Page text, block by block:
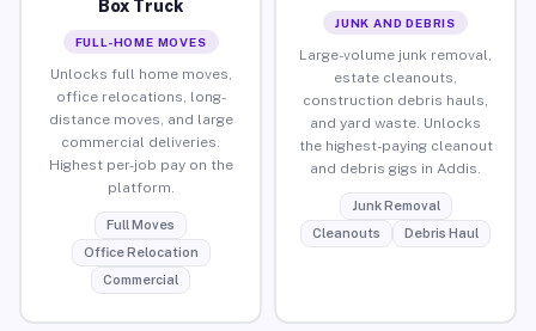
Box Truck
FULL-HOME MOVES
Unlocks full home moves,
office relocations, long-
distance moves, and large
commercial deliveries.
Highest per-job pay on the
platform.
Full Moves
Office Relocation
Commercial
JUNK AND DEBRIS
Large-volume junk removal,
estate cleanouts,
construction debris hauls,
and yard waste. Unlocks
the highest-paying cleanout
and debris gigs in Addis.
Junk Removal
Cleanouts
Debris Haul